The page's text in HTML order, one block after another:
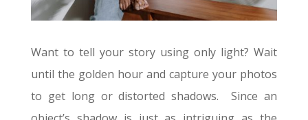
Want to tell your story using only light? Wait
until the golden hour and capture your photos
to get long or distorted shadows. Since an